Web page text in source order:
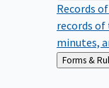
Records
records
minutes,
Back
to
Forms